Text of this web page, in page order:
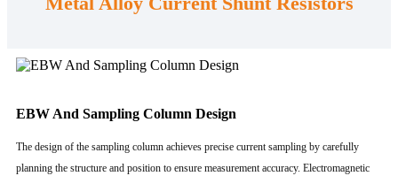
EBW And Sampling Column Design
The design of the sampling column achieves precise current sampling by carefully
planning the structure and position to ensure measurement accuracy. Electromagnetic